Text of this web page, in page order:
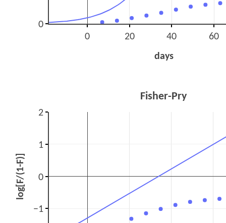
0 20 40 60
0
days
−1
0
1
2
Fisher-Pry
log[F/(1-F)]